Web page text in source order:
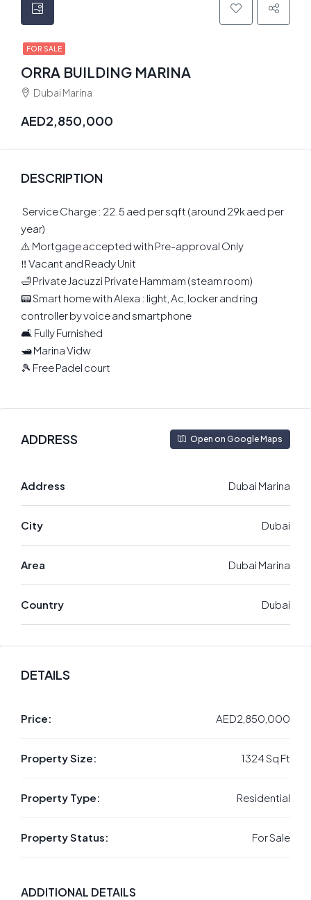
FOR SALE
ORRA BUILDING MARINA
Dubai Marina
AED2,850,000
DESCRIPTION
️ Service Charge : 22.5 aed per sqft (around 29k aed per
year)
⚠️ Mortgage accepted with Pre-approval Only
‼️ Vacant and Ready Unit
🛁 Private Jacuzzi Private Hammam (steam room)
📟 Smart home with Alexa : light, Ac, locker and ring
controller by voice and smartphone
🛋 Fully Furnished
🛥 Marina Vidw
🎾 Free Padel court
ADDRESS Open on Google Maps
Address Dubai Marina
City Dubai
Area Dubai Marina
Country Dubai
DETAILS
Price: AED2,850,000
Property Size: 1324 Sq Ft
Property Type: Residential
Property Status: For Sale
ADDITIONAL DETAILS